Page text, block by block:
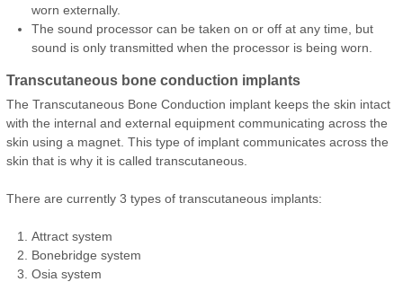
worn externally.
The sound processor can be taken on or off at any time, but
sound is only transmitted when the processor is being worn.
Transcutaneous bone conduction implants
The Transcutaneous Bone Conduction implant keeps the skin intact
with the internal and external equipment communicating across the
skin using a magnet. This type of implant communicates across the
skin that is why it is called transcutaneous.
There are currently 3 types of transcutaneous implants:
Attract system
Bonebridge system
Osia system